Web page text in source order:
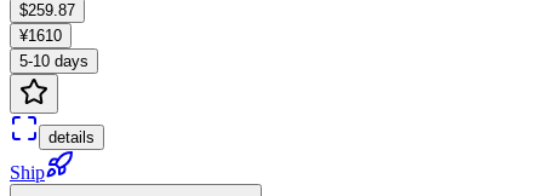
$259.87
¥1610
5-10 days
details
Ship